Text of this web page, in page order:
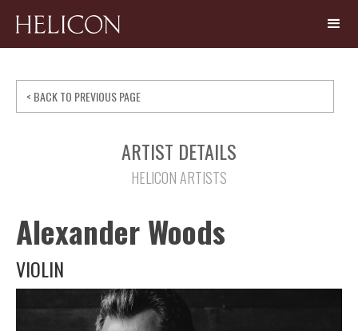
< BACK TO PREVIOUS PAGE
ARTIST DETAILS
HELICON ARTISTS
Alexander Woods
VIOLIN